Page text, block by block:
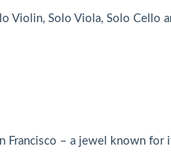
Violin, Solo Viola, Solo Cello
Francisco – a jewel known for